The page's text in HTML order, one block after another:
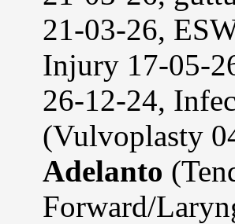
21-03-26,
Injury 17-05-
26-12-24,
(Vulvoplasty
Adelanto
Forward/